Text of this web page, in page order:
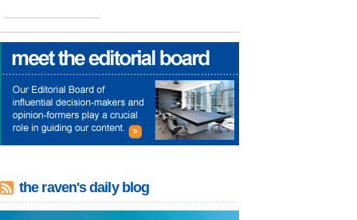
the raven's daily blog